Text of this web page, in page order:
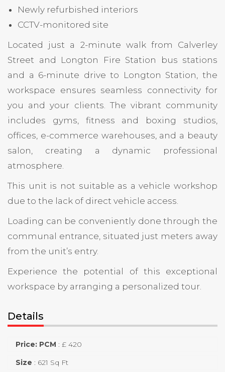
Newly refurbished interiors
CCTV-monitored site
Located just a 2-minute walk from Calverley
Street and Longton Fire Station bus stations
and a 6-minute drive to Longton Station, the
workspace ensures seamless connectivity for
you and your clients. The vibrant community
includes gyms, fitness and boxing studios,
offices, e-commerce warehouses, and a beauty
salon, creating a dynamic professional
atmosphere.
This unit is not suitable as a vehicle workshop
due to the lack of direct vehicle access.
Loading can be conveniently done through the
communal entrance, situated just meters away
from the unit’s entry.
Experience the potential of this exceptional
workspace by arranging a personalized tour.
Details
Price: PCM : £ 420
Size : 621 Sq Ft